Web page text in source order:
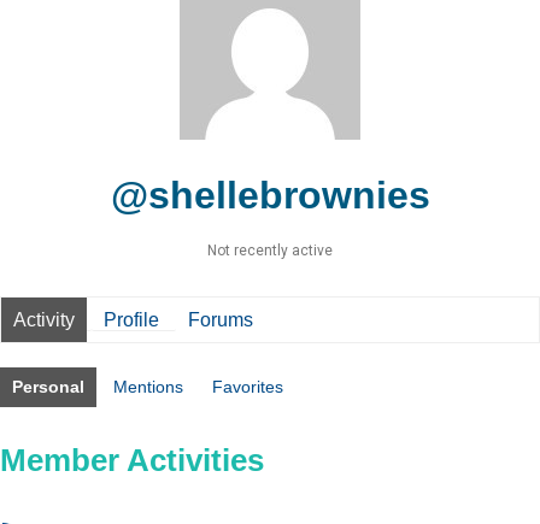
@shellebrownies
Not recently active
Activity Profile Forums
Personal Mentions Favorites
Member Activities